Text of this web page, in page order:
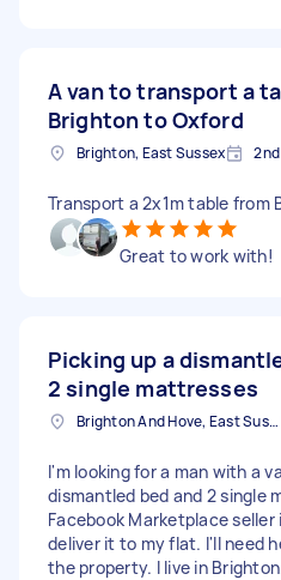
A van to transport a
Brighton to Oxford
Brighton, East Sussex
Transport a 2x1m table from
Great to work with!
Picking up a
2 single mattresses
Brighton And Hove, East Sussex, BN1
I'm looking for a man with a
dismantled bed and 2 single
Facebook Marketplace seller
deliver it to my flat. I'll need
the property. I live in